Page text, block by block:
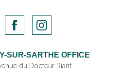
SUR-SARTHE OFFICE
du Docteur Riant